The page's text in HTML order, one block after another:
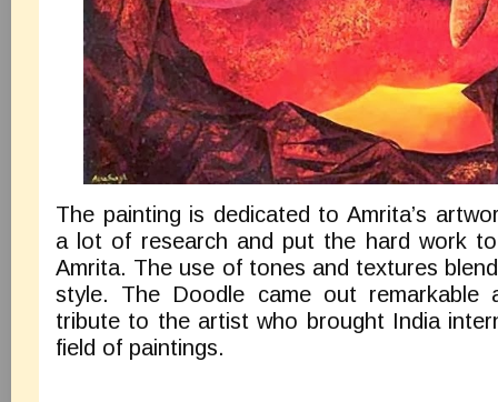
The painting is dedicated to Amrita’s
a lot of research and put the hard work
Amrita. The use of tones and textures
style. The Doodle came out
tribute to the artist who brought India
field of paintings.